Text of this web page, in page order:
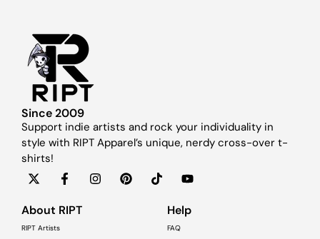
Since 2009
Support indie artists and rock your individuality in
style with RIPT Apparel’s unique, nerdy cross-over t-
shirts!
About RIPT
RIPT Artists
Help
FAQ